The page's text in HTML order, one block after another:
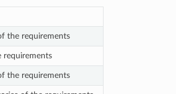
the requirements
requirements
the requirements